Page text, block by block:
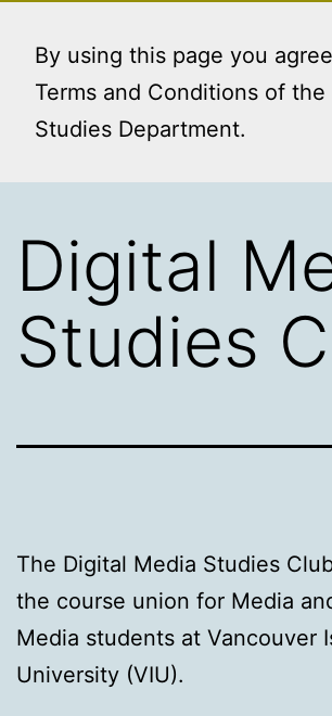
By using this page you
Terms and Conditions of the
Studies Department.
content
MEDIA STUDIES
BOOKING SERVICE
Digital
Studies
The Digital Media Studies
the course union for Media
Media students at Vancouver
University (VIU).